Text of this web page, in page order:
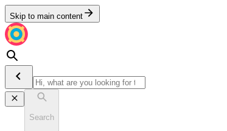
Skip to main content
Search